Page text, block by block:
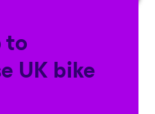
to
UK bike